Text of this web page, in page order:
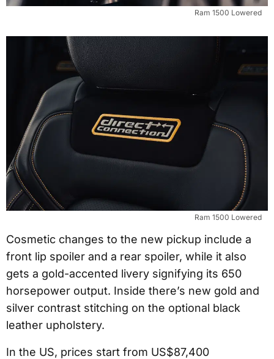
Ram 1500 Lowered
Ram 1500 Lowered
Cosmetic changes to the new pickup include a
front lip spoiler and a rear spoiler, while it also
gets a gold-accented livery signifying its 650
horsepower output. Inside there’s new gold and
silver contrast stitching on the optional black
leather upholstery.
In the US, prices start from US$87,400